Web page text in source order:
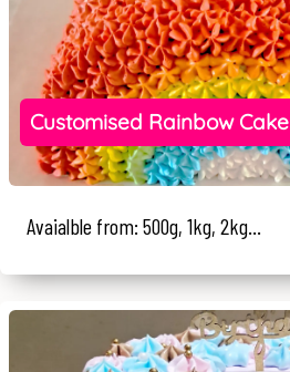
Customised Rainbow Cake
Avaialble from: 500g, 1kg, 2kg...